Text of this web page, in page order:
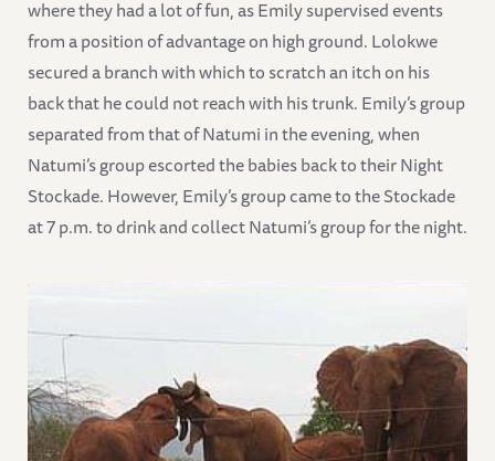
where they had a lot of fun, as Emily supervised events
from a position of advantage on high ground. Lolokwe
secured a branch with which to scratch an itch on his
back that he could not reach with his trunk. Emily’s group
separated from that of Natumi in the evening, when
Natumi’s group escorted the babies back to their Night
Stockade. However, Emily’s group came to the Stockade
at 7 p.m. to drink and collect Natumi’s group for the night.